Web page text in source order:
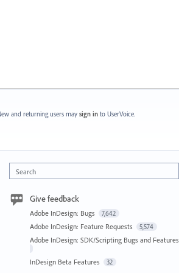
and returning users may sign in to UserVoice.
Search
Give feedback
Adobe InDesign: Bugs 7,642
Adobe InDesign: Feature Requests 5,574
Adobe InDesign: SDK/Scripting Bugs and Features
InDesign Beta Features 32